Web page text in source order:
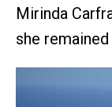
Mirinda
she